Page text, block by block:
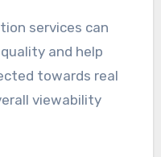
services can
and help
towards real
viewability